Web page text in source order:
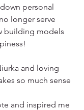
personal
longer serve
building models
and loving
so much sense
and inspired me